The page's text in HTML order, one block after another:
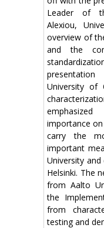
Leader of
Alexiou,
overview of
and the
University of
importance
carry the
important
University
Helsinki. The
from Aalto
the
from
testing and